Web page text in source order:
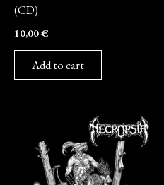
(CD)
10,00€
Add to cart